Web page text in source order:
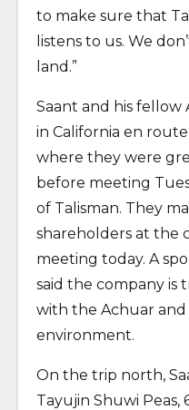
to make sure that
listens to us. We
land.”
Saant and his fellow
in California en
where they were
before meeting
of Talisman. They
shareholders at the
meeting today. A
said the company is
with the Achuar
environment.
On the trip north,
Tayujin Shuwi Peas,